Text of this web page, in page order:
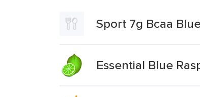
Sport 7g Bcaa
Essential Blue